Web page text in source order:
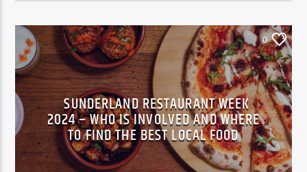
0
SUNDERLAND RESTAURANT WEEK
2024 – WHO IS INVOLVED AND WHERE
TO FIND THE BEST LOCAL FOOD